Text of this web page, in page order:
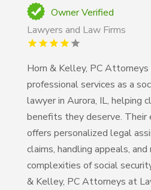
Owner Verified
Lawyers and Law Firms
Horn & Kelley, PC
professional services as a
lawyer in Aurora, IL, helping
benefits they deserve. Their
offers personalized legal
claims, handling appeals,
complexities of social
& Kelley, PC Attorneys at